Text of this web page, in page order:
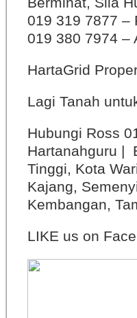
019 319 7877 –
019 380 7974 –
HartaGrid
Lagi Tanah
Hubungi Ross
Hartanahguru |
Tinggi, Kota
Kajang,
Kembangan,
LIKE us on